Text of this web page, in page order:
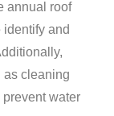
annual roof
and
as cleaning
water